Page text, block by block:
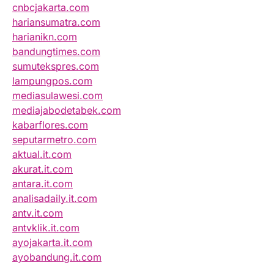
cnbcjakarta.com
hariansumatra.com
harianikn.com
bandungtimes.com
sumutekspres.com
lampungpos.com
mediasulawesi.com
mediajabodetabek.com
kabarflores.com
seputarmetro.com
aktual.it.com
akurat.it.com
antara.it.com
analisadaily.it.com
antv.it.com
antvklik.it.com
ayojakarta.it.com
ayobandung.it.com